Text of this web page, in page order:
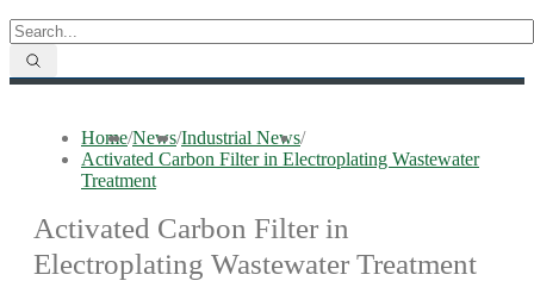
Home/News/Industrial News/
Activated Carbon Filter in Electroplating Wastewater
Treatment
Activated Carbon Filter in
Electroplating Wastewater Treatment